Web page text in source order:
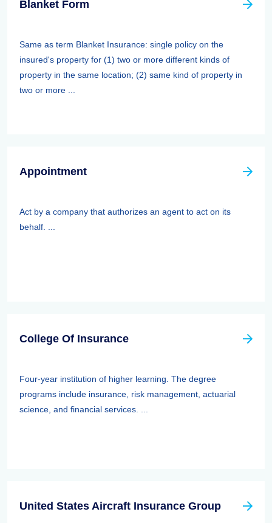
Blanket Form
Same as term Blanket Insurance: single policy on the
insured's property for (1) two or more different kinds of
property in the same location; (2) same kind of property in
two or more ...
Appointment
Act by a company that authorizes an agent to act on its
behalf. ...
College Of Insurance
Four-year institution of higher learning. The degree
programs include insurance, risk management, actuarial
science, and financial services. ...
United States Aircraft Insurance Group